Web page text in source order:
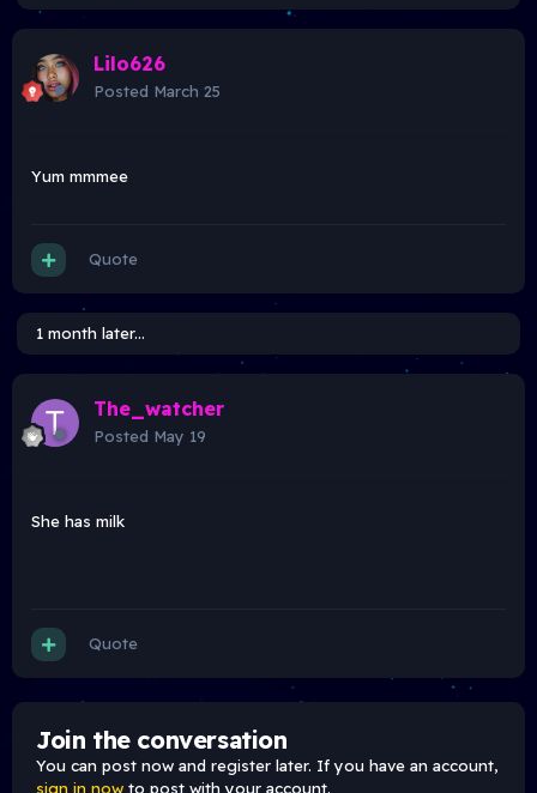
Lilo626
Posted March 25
Yum mmmee
Quote
1 month later...
The_watcher
Posted May 19
She has milk
Quote
Join the conversation
You can post now and register later. If you have an account,
sign in now to post with your account.